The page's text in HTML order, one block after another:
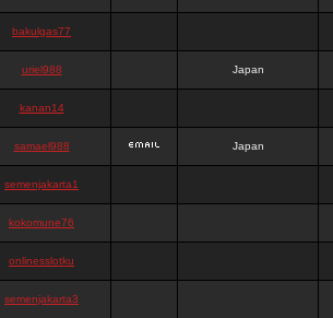
bakulgas77
uriel988 Japan
kanan14
samael988 Japan
semenjakarta1
kokomune76
onlinesslotku
semenjakarta3